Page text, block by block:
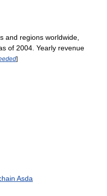
and regions worldwide,
of 2004. Yearly revenue
]
Asda